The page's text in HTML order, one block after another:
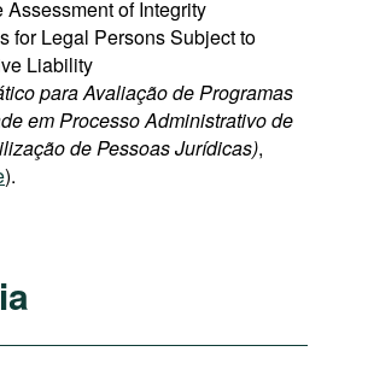
Assessment of Integrity
for Legal Persons Subject to
Liability
para Avaliação de Programas
em Processo Administrativo de
de Pessoas Jurídicas),
).